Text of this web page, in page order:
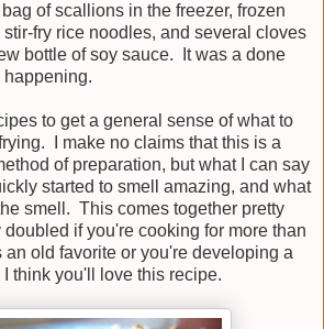
of scallions in the freezer, frozen
fry rice noodles, and several cloves
bottle of soy sauce. It was a done
to get a general sense of what to
I make no claims that this is a
of preparation, but what I can say
started to smell amazing, and what
smell. This comes together pretty
if you're cooking for more than
old favorite or you're developing a
think you'll love this recipe.